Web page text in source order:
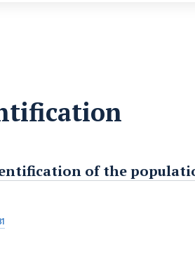
of the